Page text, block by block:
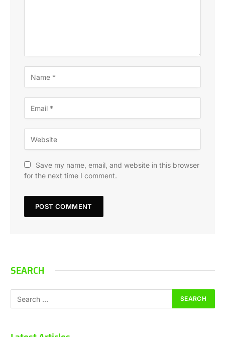
Save my name, email, and website in this browser
for the next time I comment.
SEARCH